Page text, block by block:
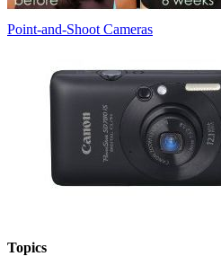
Point-and-Shoot Cameras
Topics